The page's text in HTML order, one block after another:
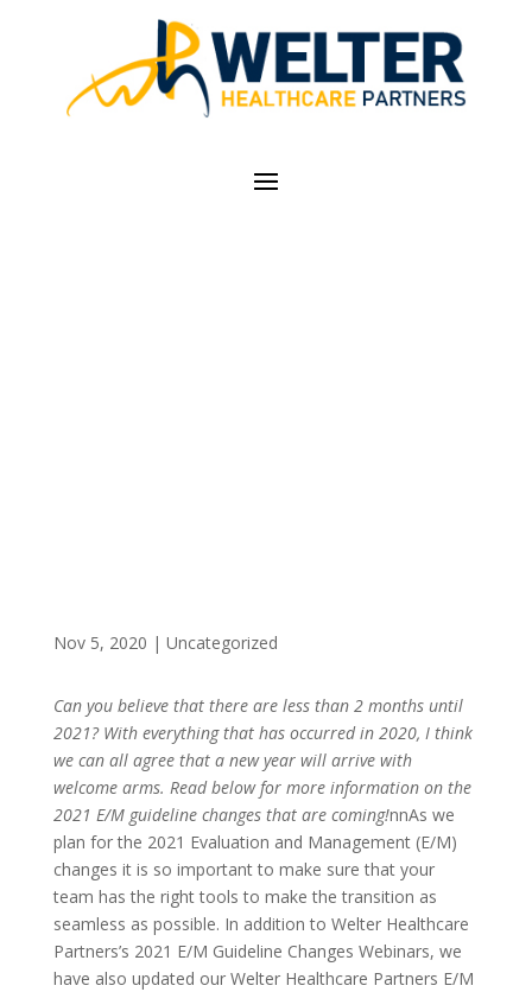
Nov 5, 2020 | Uncategorized
Can you believe that there are less than 2 months until
2021? With everything that has occurred in 2020, I think
we can all agree that a new year will arrive with
welcome arms. Read below for more information on the
2021 E/M guideline changes that are coming!nnAs we
plan for the 2021 Evaluation and Management (E/M)
changes it is so important to make sure that your
team has the right tools to make the transition as
seamless as possible. In addition to Welter Healthcare
Partners’s 2021 E/M Guideline Changes Webinars, we
have also updated our Welter Healthcare Partners E/M